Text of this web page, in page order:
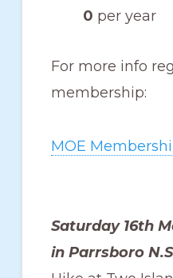
0 per year
For more info
membership:
MOE
Saturday 16th
in Parrsboro